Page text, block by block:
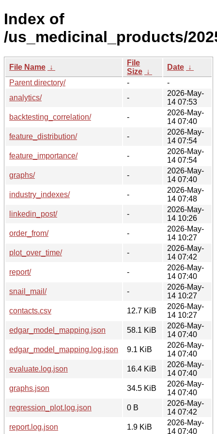
Index of
/us_medicinal_products/
File Name ↓
File
Size ↓
Date ↓
Parent directory/
-
-
analytics/
-
2026-May-
14 07:53
backtesting_correlation/
-
2026-May-
14 07:40
feature_distribution/
-
2026-May-
14 07:54
feature_importance/
-
2026-May-
14 07:54
graphs/
-
2026-May-
14 07:40
industry_indexes/
-
2026-May-
14 07:48
linkedin_post/
-
2026-May-
14 10:26
order_from/
-
2026-May-
14 10:27
plot_over_time/
-
2026-May-
14 07:42
report/
-
2026-May-
14 07:40
snail_mail/
-
2026-May-
14 10:27
contacts.csv
12.7 KiB
2026-May-
14 10:27
edgar_model_mapping.json
58.1 KiB
2026-May-
14 07:40
edgar_model_mapping.log.json
9.1 KiB
2026-May-
14 07:40
evaluate.log.json
16.4 KiB
2026-May-
14 07:40
graphs.json
34.5 KiB
2026-May-
14 07:40
regression_plot.log.json
0 B
2026-May-
14 07:42
report.log.json
1.9 KiB
2026-May-
14 07:40